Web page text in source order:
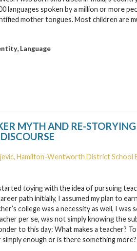
languages spoken by a million or more
mother tongues. Most children are
, Language
MYTH AND RE-
Hamilton-Wentworth District School
toying with the idea of pursuing
path initially, I assumed my plan to
college was a necessity as well, I
per se, was not simply knowing the
to this day: What makes a teacher?
enough or is there something more?